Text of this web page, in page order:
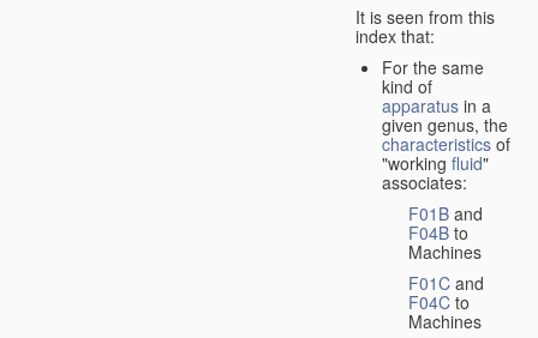
It is seen from this
index that:
For the same
kind of
apparatus in a
given genus, the
characteristics of
"working fluid"
associates:
F01B and
F04B to
Machines
F01C and
F04C to
Machines